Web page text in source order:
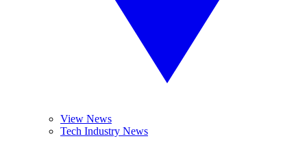
View News
Tech Industry News